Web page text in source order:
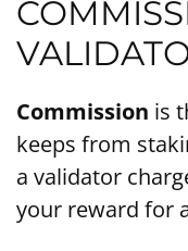
Commission is
keeps from
a validator
your reward for